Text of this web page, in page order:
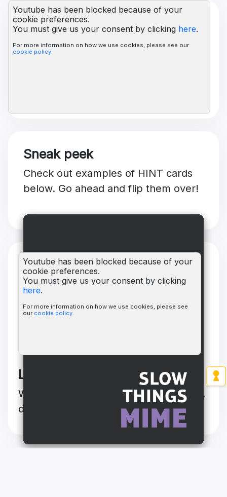
Youtube has been blocked because of your
cookie preferences.
You must give us your consent by clicking here.
For more information on how we use cookies, please see our
cookie policy
Sneak peek
Check out examples of HINT cards
below. Go ahead and flip them over!
Youtube has been blocked because of your
cookie preferences.
You must give us your consent by clicking
here.
For more information on how we use cookies, please see
our cookie policy.
Learn to play HINT
Watch this video to quickly get miming,
drawing, humming and talking!